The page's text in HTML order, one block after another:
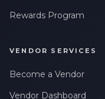
Rewards Program
VENDOR SERVICES
Become a Vendor
Vendor Dashboard